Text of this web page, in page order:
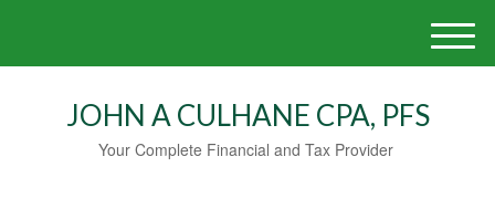
JOHN A CULHANE CPA, PFS
Your Complete Financial and Tax Provider
M